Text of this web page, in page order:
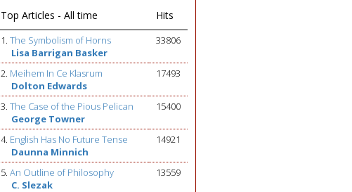
Top Articles - All time Hits
1.The Symbolism of Horns
Lisa Barrigan Basker
33806
2. Meihem In Ce Klasrum
Dolton Edwards
17493
3.The Case of the Pious Pelican
George Towner
15400
4. English Has No Future Tense
Daunna Minnich
14921
5.An Outline of Philosophy
C. Slezak
13559